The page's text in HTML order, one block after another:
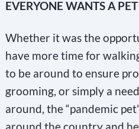
EVERYONE WANTS A PET
Whether it was the
have more time for
to be around to ensure
grooming, or simply a
around, the “pandemic